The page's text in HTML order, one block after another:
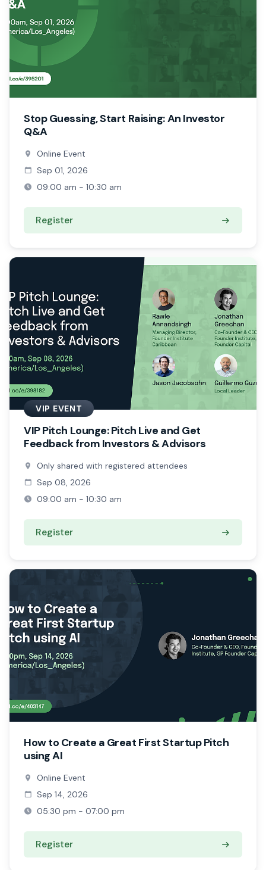
Stop Guessing, Start Raising: An Investor
Q&A
Online Event
Sep 01, 2026
09:00 am - 10:30 am
Register
VIP EVENT
VIP Pitch Lounge: Pitch Live and Get
Feedback from Investors & Advisors
Only shared with registered attendees
Sep 08, 2026
09:00 am - 10:30 am
Register
How to Create a Great First Startup Pitch
using AI
Online Event
Sep 14, 2026
05:30 pm - 07:00 pm
Register